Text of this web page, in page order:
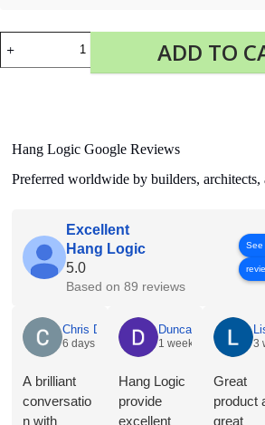
Flex
ADD TO
Hang Logic Google Reviews
Preferred worldwide by builders, architects,
Excellent
Hang Logic
5.0
Based on 89 reviews
See
Chris Dyson
6 days ago
A brilliant conversation with Jacqueline
regarding the merits of the different
our proposed application. Plus a bonus